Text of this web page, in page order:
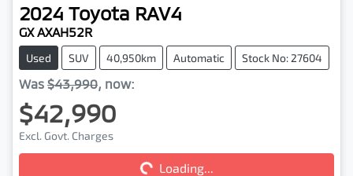
2024 Toyota RAV4
GX AXAH52R
Used SUV 40,950km Automatic Stock No: 27604
Was $43,990, now:
$42,990
Excl. Govt. Charges Loading...Loading...